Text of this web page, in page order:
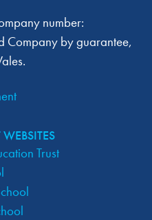
number:
Company by guarantee,
Trust